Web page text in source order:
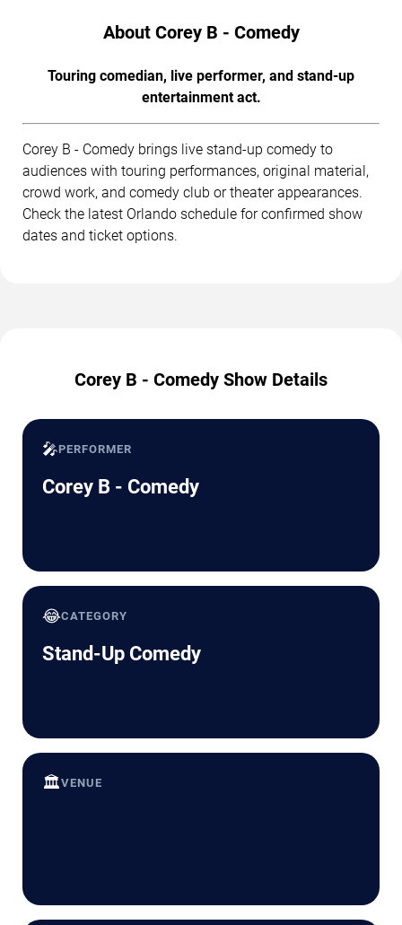
About Corey B - Comedy
Touring comedian, live performer, and stand-up
entertainment act.
Corey B - Comedy brings live stand-up comedy to
audiences with touring performances, original material,
crowd work, and comedy club or theater appearances.
Check the latest Orlando schedule for confirmed show
dates and ticket options.
Corey B - Comedy Show Details
🎤PERFORMER
Corey B - Comedy
😂CATEGORY
Stand-Up Comedy
🏛️VENUE